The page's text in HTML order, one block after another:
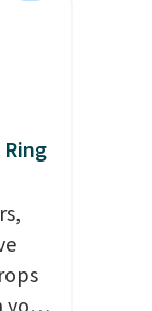
to